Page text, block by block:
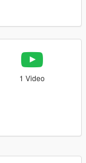
1 Video